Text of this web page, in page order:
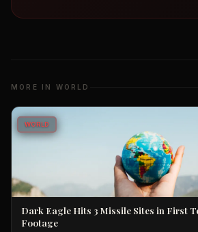
MORE IN WORLD
WORLD
Dark Eagle Hits 3 Missile Sites in First
Footage